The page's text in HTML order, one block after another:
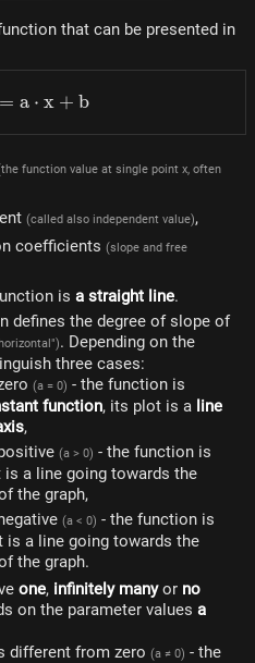
that can be presented in
y=a \cdot x+b
= a ⋅ x + b
function value at single point x, often
(called also independent value),
coefficients (slope and free
is a straight line.
defines the degree of slope of
. Depending on the
three cases:
(a = 0) - the function is
function, its plot is a line
,
(a > 0) - the function is
is a line going towards the
the graph,
(a < 0) - the function is
is a line going towards the
the graph.
one, infinitely manyor no
on the parameter values a
different from zero (a ≠ 0) - the